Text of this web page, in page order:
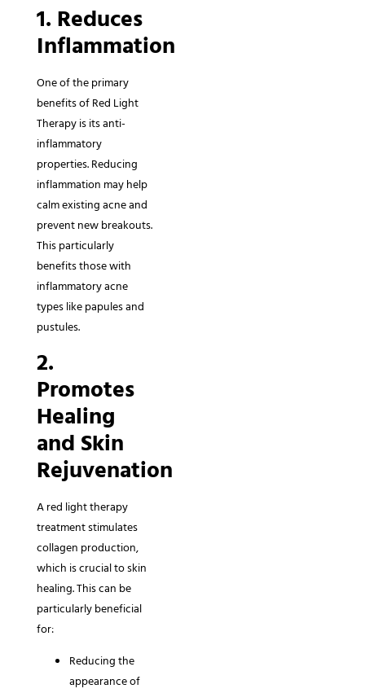
1. Reduces
Inflammation
One of the primary
benefits of Red Light
Therapy is its anti-
inflammatory
properties. Reducing
inflammation may help
calm existing acne and
prevent new breakouts.
This particularly
benefits those with
inflammatory acne
types like papules and
pustules.
2.
Promotes
Healing
and Skin
Rejuvenation
A red light therapy
treatment stimulates
collagen production,
which is crucial to skin
healing. This can be
particularly beneficial
for:
Reducing the
appearance of